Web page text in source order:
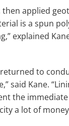
then applied
is a spun
explained
to
said Kane.
the
a lot of